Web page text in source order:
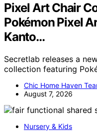
Pixel Art Chair
Pokémon Pixel
Kanto…
Secretlab releases a
collection featuring
Chic Home Haven
August 7, 2026
Nursery & Kids